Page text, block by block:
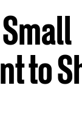
to